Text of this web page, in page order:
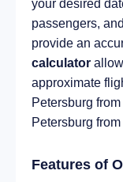
your desired
passengers,
provide an
calculator
approximate
Petersburg
Petersburg
Features of